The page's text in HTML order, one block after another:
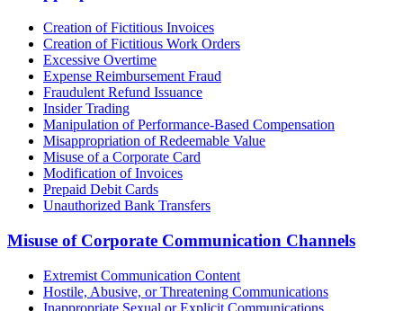
Creation of Fictitious Invoices
Creation of Fictitious Work Orders
Excessive Overtime
Expense Reimbursement Fraud
Fraudulent Refund Issuance
Insider Trading
Manipulation of Performance-Based Compensation
Misappropriation of Redeemable Value
Misuse of a Corporate Card
Modification of Invoices
Prepaid Debit Cards
Unauthorized Bank Transfers
Misuse of Corporate Communication Channels
Extremist Communication Content
Hostile, Abusive, or Threatening Communications
Inappropriate Sexual or Explicit Communications